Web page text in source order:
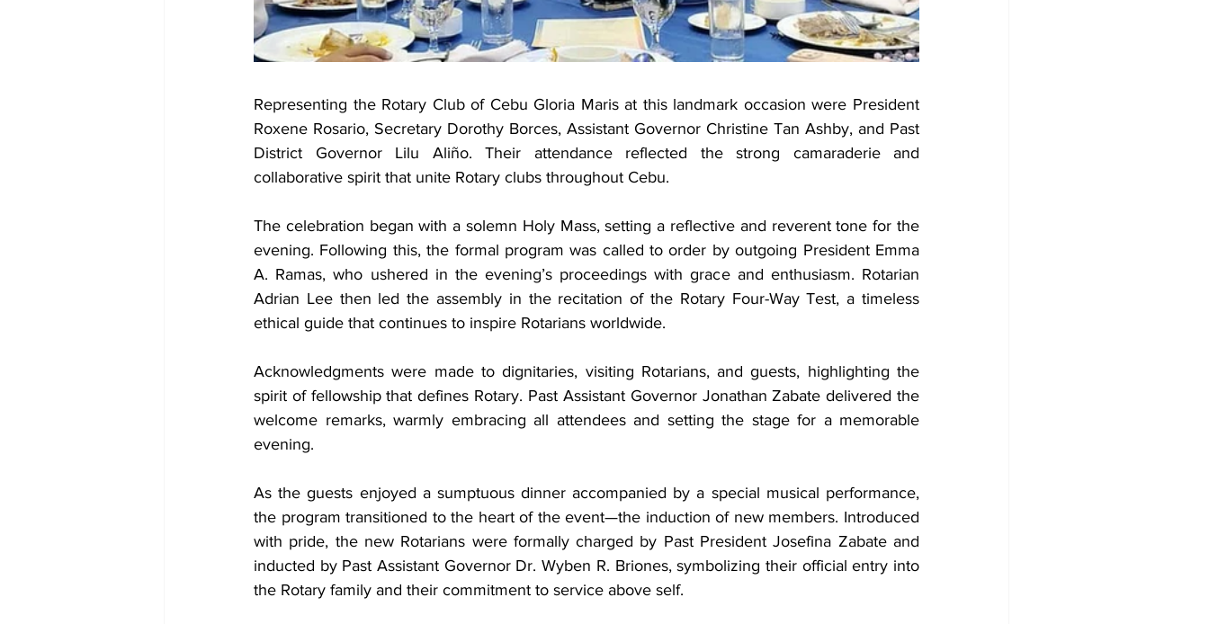
Representing the Rotary Club of Cebu Gloria Maris at this landmark occasion were President
Roxene Rosario, Secretary Dorothy Borces, Assistant Governor Christine Tan Ashby, and Past
District Governor Lilu Aliño. Their attendance reflected the strong camaraderie and
collaborative spirit that unite Rotary clubs throughout Cebu.
The celebration began with a solemn Holy Mass, setting a reflective and reverent tone for the
evening. Following this, the formal program was called to order by outgoing President Emma
A. Ramas, who ushered in the evening’s proceedings with grace and enthusiasm. Rotarian
Adrian Lee then led the assembly in the recitation of the Rotary Four-Way Test, a timeless
ethical guide that continues to inspire Rotarians worldwide.
Acknowledgments were made to dignitaries, visiting Rotarians, and guests, highlighting the
spirit of fellowship that defines Rotary. Past Assistant Governor Jonathan Zabate delivered the
welcome remarks, warmly embracing all attendees and setting the stage for a memorable
evening.
As the guests enjoyed a sumptuous dinner accompanied by a special musical performance,
the program transitioned to the heart of the event—the induction of new members. Introduced
with pride, the new Rotarians were formally charged by Past President Josefina Zabate and
inducted by Past Assistant Governor Dr. Wyben R. Briones, symbolizing their official entry into
the Rotary family and their commitment to service above self.